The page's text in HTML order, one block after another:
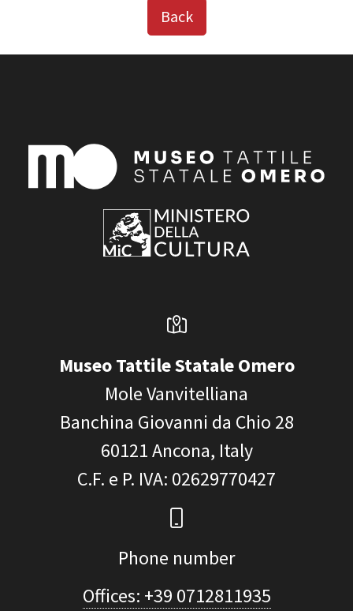
Back
Museo Tattile Statale Omero
Mole Vanvitelliana
Banchina Giovanni da Chio 28
60121Ancona, Italy
C.F. e P. IVA: 02629770427
Phone number
Offices: +39 0712811935